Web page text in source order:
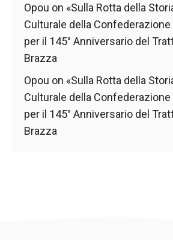
Opou on «Sulla Rotta della
Culturale della Confederazione
per il 145° Anniversario del
Brazza
Opou on «Sulla Rotta della
Culturale della Confederazione
per il 145° Anniversario del
Brazza